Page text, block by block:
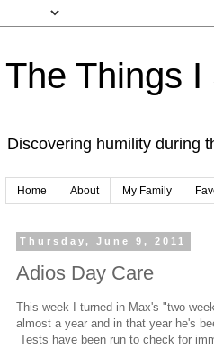
The Things
Discovering humility during
Home About My Family
Thursday, June 9, 2011
Adios Day Care
This week I turned in Max's "two
almost a year and in that year he's
Tests have been run to check for